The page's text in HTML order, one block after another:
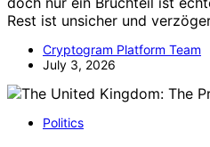
Rest ist unsicher und
Cryptogram Platform Team
July 3, 2026
Politics